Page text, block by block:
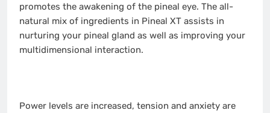
promotes the awakening of the pineal eye. The all-
natural mix of ingredients in Pineal XT assists in
nurturing your pineal gland as well as improving your
multidimensional interaction.
Power levels are increased, tension and anxiety are